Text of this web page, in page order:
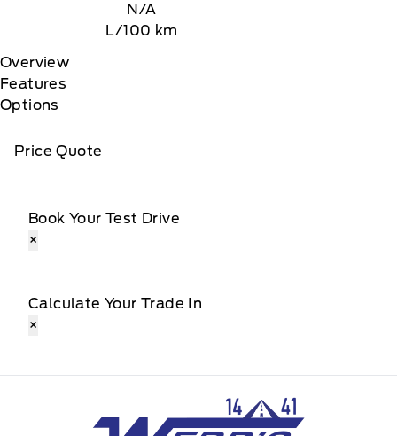
N/A
L/100 km
Overview
Features
Options
Price Quote
Book Your Test Drive
×
Calculate Your Trade In
×
Webb&#039;s 14 41 Ford